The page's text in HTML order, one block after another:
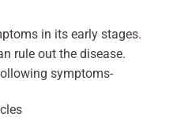
in its early stages.
rule out the disease.
symptoms-